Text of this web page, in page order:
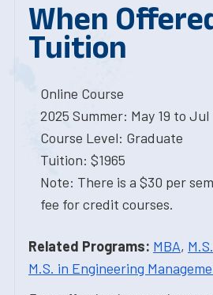
When
Tuition
Online Course
2025 Summer: May 19 to
Course Level: Graduate
Tuition: $1965
Note: There is a $30 per
fee for credit courses.
Related Programs: MBA,
M.S. in Engineering